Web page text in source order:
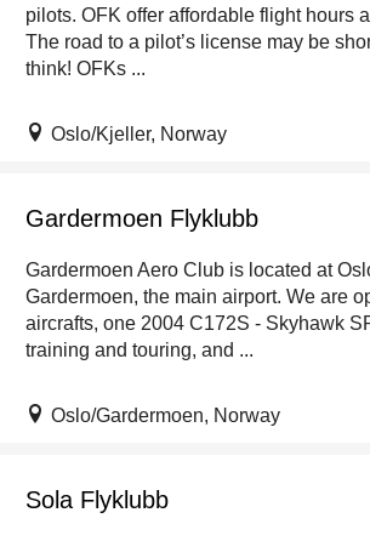
pilots. OFK offer affordable flight hours
The road to a pilot’s license may be
think! OFKs ...
Oslo/Kjeller, Norway
Gardermoen Flyklubb
Gardermoen Aero Club is located at
Gardermoen, the main airport. We are
aircrafts, one 2004 C172S - Skyhawk
training and touring, and ...
Oslo/Gardermoen, Norway
Sola Flyklubb